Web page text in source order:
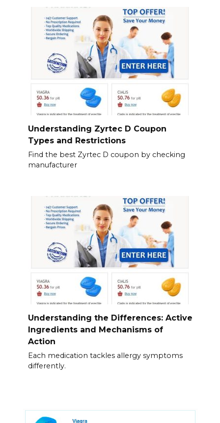
Understanding Zyrtec D Coupon
Types and Restrictions
Find the best Zyrtec D coupon by checking
manufacturer
Understanding the Differences: Active
Ingredients and Mechanisms of
Action
Each medication tackles allergy symptoms
differently.